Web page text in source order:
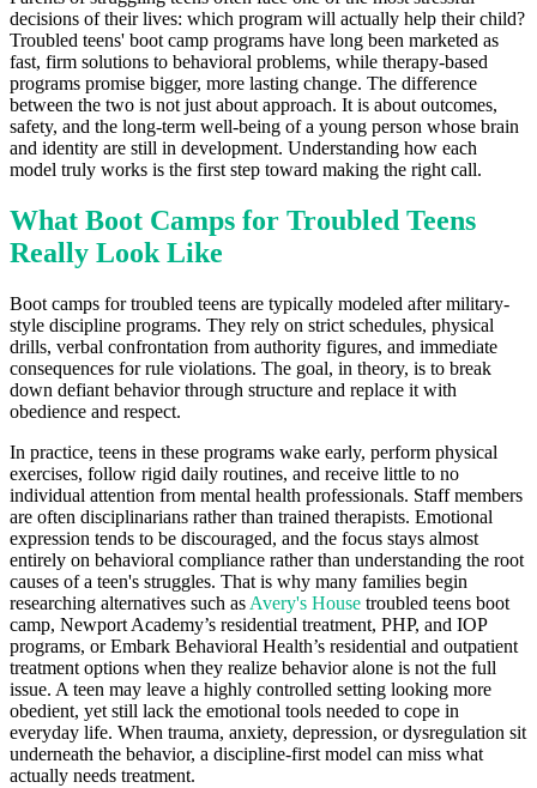
decisions of their lives: which program will actually help their child?
Troubled teens' boot camp programs have long been marketed as
fast, firm solutions to behavioral problems, while therapy-based
programs promise bigger, more lasting change. The difference
between the two is not just about approach. It is about outcomes,
safety, and the long-term well-being of a young person whose brain
and identity are still in development. Understanding how each
model truly works is the first step toward making the right call.
What Boot Camps for Troubled Teens
Really Look Like
Boot camps for troubled teens are typically modeled after military-
style discipline programs. They rely on strict schedules, physical
drills, verbal confrontation from authority figures, and immediate
consequences for rule violations. The goal, in theory, is to break
down defiant behavior through structure and replace it with
obedience and respect.
In practice, teens in these programs wake early, perform physical
exercises, follow rigid daily routines, and receive little to no
individual attention from mental health professionals. Staff members
are often disciplinarians rather than trained therapists. Emotional
expression tends to be discouraged, and the focus stays almost
entirely on behavioral compliance rather than understanding the root
causes of a teen's struggles. That is why many families begin
researching alternatives such as Avery's House troubled teens boot
camp, Newport Academy’s residential treatment, PHP, and IOP
programs, or Embark Behavioral Health’s residential and outpatient
treatment options when they realize behavior alone is not the full
issue. A teen may leave a highly controlled setting looking more
obedient, yet still lack the emotional tools needed to cope in
everyday life. When trauma, anxiety, depression, or dysregulation sit
underneath the behavior, a discipline-first model can miss what
actually needs treatment.